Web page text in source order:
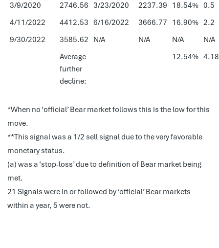
3/9/2020
2746.56 3/23/2020 2237.39 18.54% 0.5
4/11/2022
4412.53 6/16/2022 3666.77 16.90% 2.2
9/30/2022
3585.62 N/A N/A N/A
N/A
Average
further
decline:
12.54% 4.18
*When no ‘official’ Bear market follows this is the low for this
move.
**This signal was a 1/2 sell signal due to the very favorable
monetary status.
(a) was a ‘stop-loss’ due to definition of Bear market being
met.
21 Signals were in or followed by ‘official’ Bear markets
within a year, 5 were not.